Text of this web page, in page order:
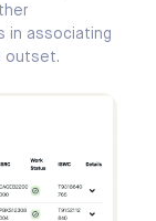
in associating
outset.